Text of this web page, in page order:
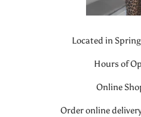
Located in
Hours of
Online
Order online